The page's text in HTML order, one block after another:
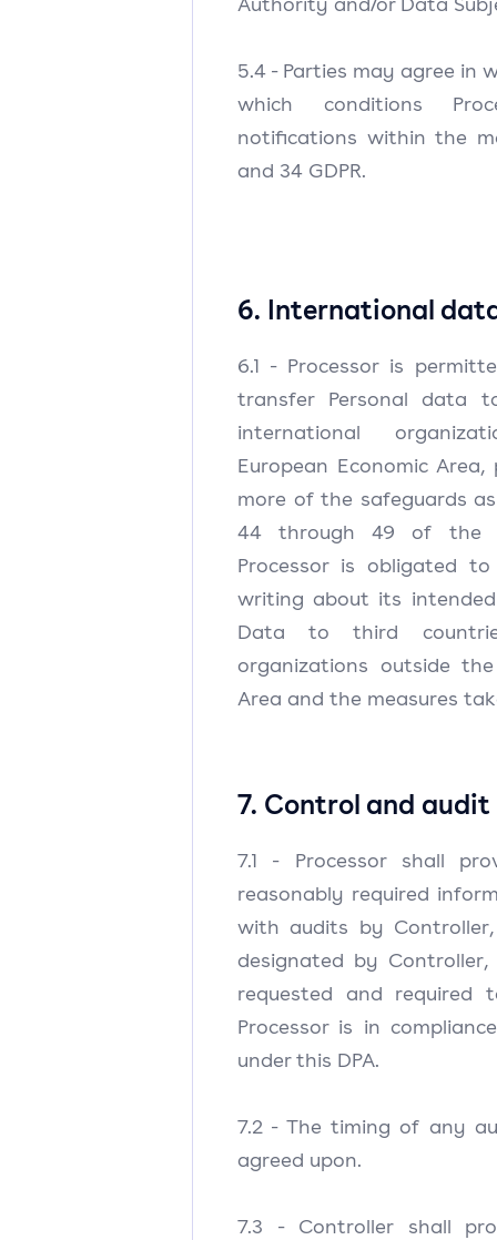
5.4 - Parties may agree in
which conditions
notifications within the
and 34 GDPR.
6. International
6.1 - Processor is
transfer Personal data
international
European Economic
more of the safeguards
44 through 49 of the
Processor is obligated
writing about its
Data to third
organizations outside
Area and the measures
7. Control and audit
7.1 - Processor shall
reasonably required
with audits by
designated by
requested and required
Processor is in
under this DPA.
7.2 - The timing of any
agreed upon.
7.3 - Controller shall